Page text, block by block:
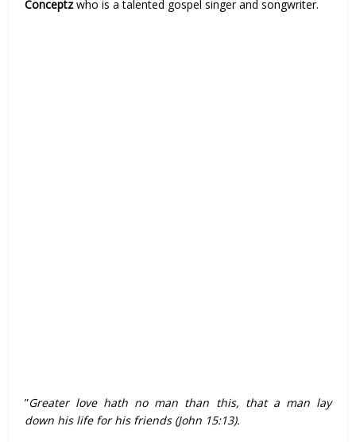
Conceptz who is a talented gospel singer and songwriter.
”Greater love hath no man than this, that a man lay
down his life for his friends (John 15:13).